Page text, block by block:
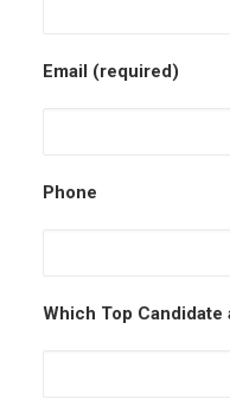
Email (required)
Phone
Which Top